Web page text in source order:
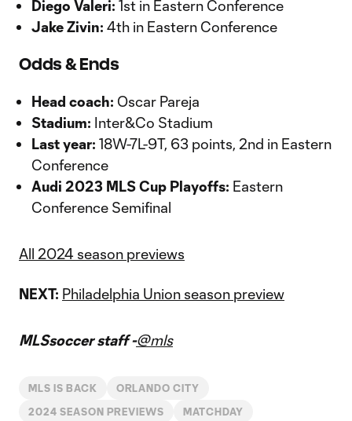
Diego Valeri: 1st in Eastern Conference
Jake Zivin: 4th in Eastern Conference
Odds & Ends
Head coach: Oscar Pareja
Stadium: Inter&Co Stadium
Last year: 18W-7L-9T, 63 points, 2nd in Eastern
Conference
Audi 2023 MLS Cup Playoffs: Eastern
Conference Semifinal
All 2024 season previews
NEXT: Philadelphia Union season preview
MLSsoccer staff -@mls
MLS IS BACK ORLANDO CITY
2024 SEASON PREVIEWS MATCHDAY